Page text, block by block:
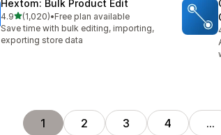
Hextom: Bulk Product Edit
4.9out of 5 stars
(1,020)
1020 total reviews
•Free plan available
Save time with bulk editing, importing,
exporting store data
1 2 3 4 …